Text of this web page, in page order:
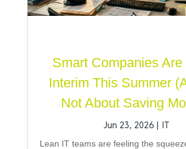
Smart Companies Are
Interim This Summer
Not About Saving
Jun 23, 2026|
Lean IT teams are feeling the